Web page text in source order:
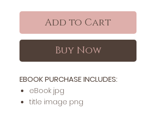
Add to Cart
Buy Now
EBOOK PURCHASE INCLUDES:
​​​eBook jpg
title image png